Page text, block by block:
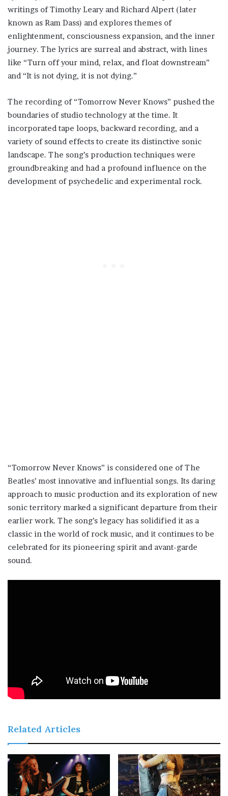
writings of Timothy Leary and Richard Alpert (later
known as Ram Dass) and explores themes of
enlightenment, consciousness expansion, and the inner
journey. The lyrics are surreal and abstract, with lines
like “Turn off your mind, relax, and float downstream”
and “It is not dying, it is not dying.”
The recording of “Tomorrow Never Knows” pushed the
boundaries of studio technology at the time. It
incorporated tape loops, backward recording, and a
variety of sound effects to create its distinctive sonic
landscape. The song’s production techniques were
groundbreaking and had a profound influence on the
development of psychedelic and experimental rock.
“Tomorrow Never Knows” is considered one of The
Beatles’ most innovative and influential songs. Its daring
approach to music production and its exploration of new
sonic territory marked a significant departure from their
earlier work. The song’s legacy has solidified it as a
classic in the world of rock music, and it continues to be
celebrated for its pioneering spirit and avant-garde
sound.
Related Articles